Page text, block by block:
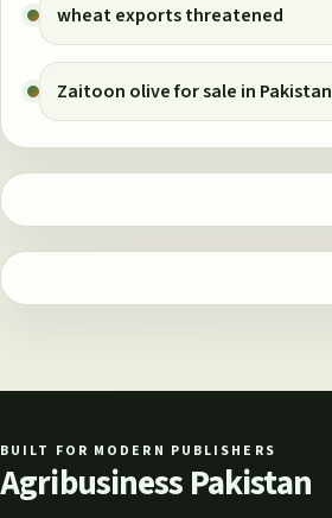
wheat exports threatened
Zaitoon olive for sale in Pakistan
BUILT FOR MODERN PUBLISHERS
Agribusiness Pakistan